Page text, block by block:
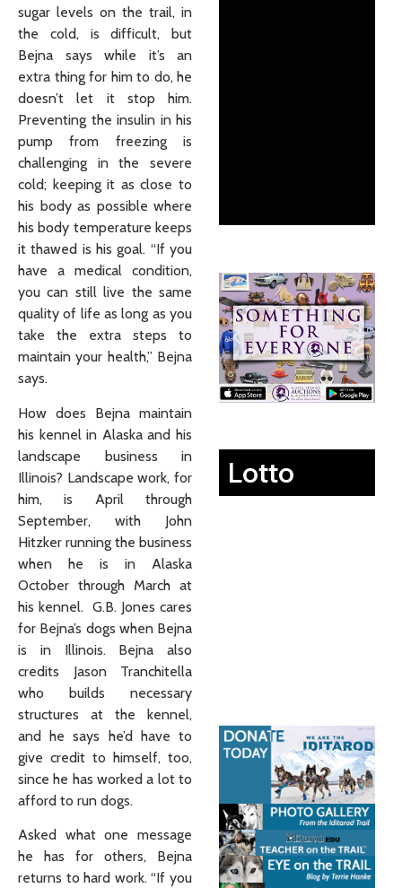
sugar levels on the trail, in
the cold, is difficult, but
Bejna says while it’s an
extra thing for him to do, he
doesn’t let it stop him.
Preventing the insulin in his
pump from freezing is
challenging in the severe
cold; keeping it as close to
his body as possible where
his body temperature keeps
it thawed is his goal. “If you
have a medical condition,
you can still live the same
quality of life as long as you
take the extra steps to
maintain your health,” Bejna
says.
How does Bejna maintain
his kennel in Alaska and his
landscape business in
Illinois? Landscape work, for
him, is April through
September, with John
Hitzker running the business
when he is in Alaska
October through March at
his kennel. G.B. Jones cares
for Bejna’s dogs when Bejna
is in Illinois. Bejna also
credits Jason Tranchitella
who builds necessary
structures at the kennel,
and he says he’d have to
give credit to himself, too,
since he has worked a lot to
afford to run dogs.
Asked what one message
he has for others, Bejna
returns to hard work. “If you
Lotto